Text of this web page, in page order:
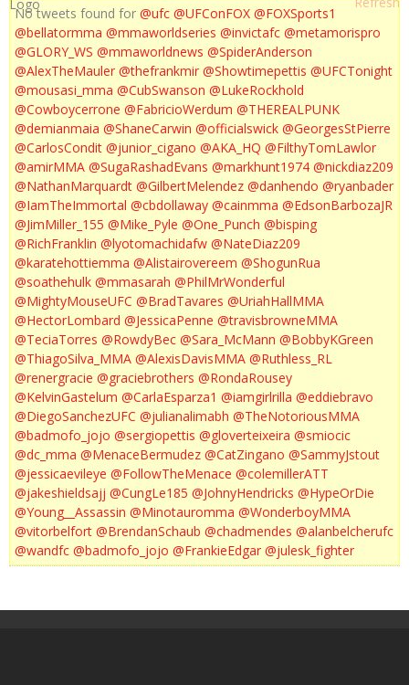
No tweets found for @ufc @UFConFOX @FOXSports1
@bellatormma @mmaworldseries @invictafc @metamorispro
@GLORY_WS @mmaworldnews @SpiderAnderson
@AlexTheMauler @thefrankmir @Showtimepettis @UFCTonight
@mousasi_mma @CubSwanson @LukeRockhold
@Cowboycerrone @FabricioWerdum @THEREALPUNK
@demianmaia @ShaneCarwin @officialswick @GeorgesStPierre
@CarlosCondit @junior_cigano @AKA_HQ @FilthyTomLawlor
@amirMMA @SugaRashadEvans @markhunt1974 @nickdiaz209
@NathanMarquardt @GilbertMelendez @danhendo @ryanbader
@IamTheImmortal @cbdollaway @cainmma @EdsonBarbozaJR
@JimMiller_155 @Mike_Pyle @One_Punch @bisping
@RichFranklin @lyotomachidafw @NateDiaz209
@karatehottiemma @Alistairovereem @ShogunRua
@soathehulk @mmasarah @PhilMrWonderful
@MightyMouseUFC @BradTavares @UriahHallMMA
@HectorLombard @JessicaPenne @travisbrowneMMA
@TeciaTorres @RowdyBec @Sara_McMann @BobbyKGreen
@ThiagoSilva_MMA @AlexisDavisMMA @Ruthless_RL
@renergracie @graciebrothers @RondaRousey
@KelvinGastelum @CarlaEsparza1 @iamgirlrilla @eddiebravo
@DiegoSanchezUFC @julianalimabh @TheNotoriousMMA
@badmofo_jojo @sergiopettis @gloverteixeira @smiocic
@dc_mma @MenaceBermudez @CatZingano @SammyJstout
@jessicaevileye @FollowTheMenace @colemillerATT
@jakeshieldsajj @CungLe185 @JohnyHendricks @HypeOrDie
@Young__Assassin @Minotauromma @WonderboyMMA
@vitorbelfort @BrendanSchaub @chadmendes @alanbelcherufc
@wandfc @badmofo_jojo @FrankieEdgar @julesk_fighter